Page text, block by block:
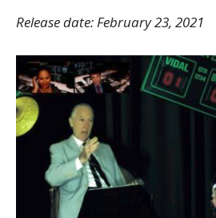
Release date: February 23, 2021